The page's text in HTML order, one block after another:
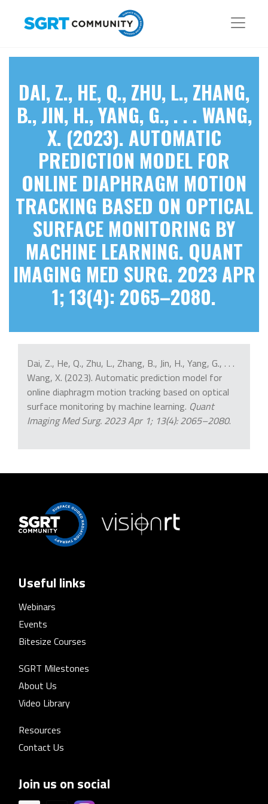
DAI, Z., HE, Q., ZHU, L., ZHANG,
B., JIN, H., YANG, G., . . . WANG,
X. (2023). AUTOMATIC
PREDICTION MODEL FOR
ONLINE DIAPHRAGM MOTION
TRACKING BASED ON OPTICAL
SURFACE MONITORING BY
MACHINE LEARNING. QUANT
IMAGING MED SURG. 2023 APR
1; 13(4): 2065–2080.
Dai, Z., He, Q., Zhu, L., Zhang, B., Jin, H., Yang, G., . . .
Wang, X. (2023). Automatic prediction model for
online diaphragm motion tracking based on optical
surface monitoring by machine learning. Quant
Imaging Med Surg. 2023 Apr 1; 13(4): 2065–2080.
Useful links
Webinars
Events
Bitesize Courses
SGRT Milestones
About Us
Video Library
Resources
Contact Us
Join us on social